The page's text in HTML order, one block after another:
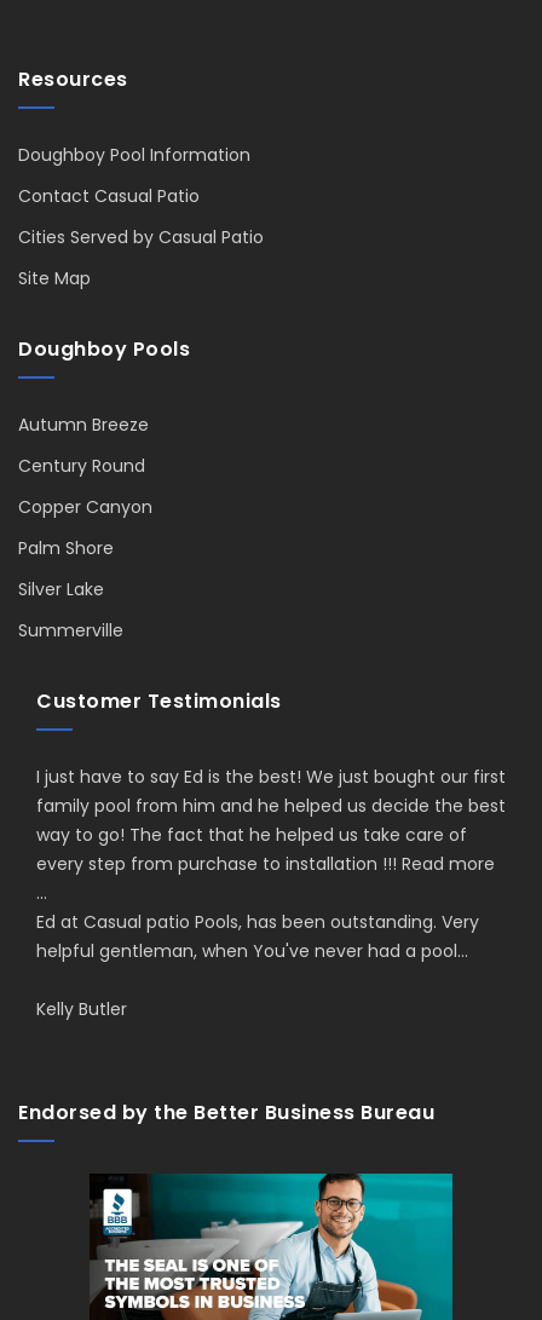
Resources
Doughboy Pool Information
Contact Casual Patio
Cities Served by Casual Patio
Site Map
Doughboy Pools
Autumn Breeze
Century Round
Copper Canyon
Palm Shore
Silver Lake
Summerville
Customer Testimonials
I just have to say Ed is the best! We just bought our first
family pool from him and he helped us decide the best
way to go! The fact that he helped us take care of
every step from purchase to installation !!! Read more
...
Ed at Casual patio Pools, has been outstanding. Very
helpful gentleman, when You've never had a pool...
Kelly Butler
Endorsed by the Better Business Bureau